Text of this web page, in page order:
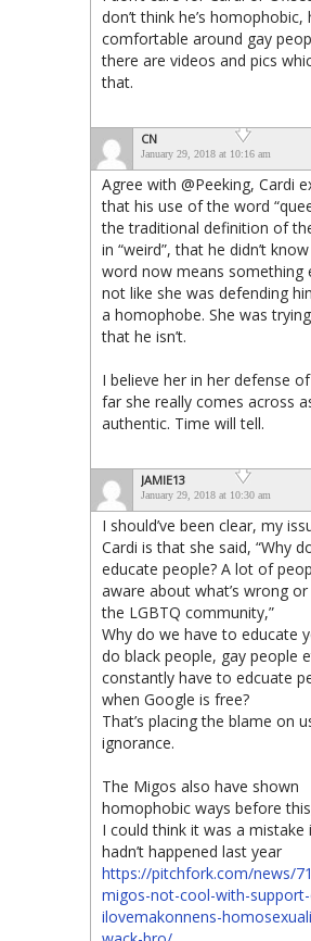
don’t think he’s homophobic,
comfortable around gay
there are videos and pics
that.
CN
January 29, 2018 at 10:16 am
Agree with @Peeking, Cardi
that his use of the word
the traditional definition of
in “weird”, that he didn’t
word now means something
not like she was defending
a homophobe. She was
that he isn’t.
I believe her in her defense
far she really comes across
authentic. Time will tell.
JAMIE13
January 29, 2018 at 10:30 am
I should’ve been clear, my
Cardi is that she said, “Why
educate people? A lot of
aware about what’s wrong
the LGBTQ community,”
Why do we have to educate
do black people, gay people
constantly have to edcuate
when Google is free?
That’s placing the blame on
ignorance.
The Migos also have shown
homophobic ways before
I could think it was a mistake
hadn’t happened last year
https://pitchfork.com/news/
migos-not-cool-with-
ilovemakonnens-